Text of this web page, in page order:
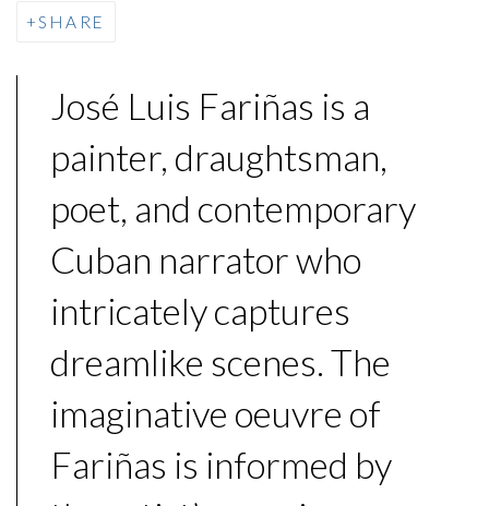
SHARE
José Luis Fariñas is a
painter, draughtsman,
poet, and contemporary
Cuban narrator who
intricately captures
dreamlike scenes. The
imaginative oeuvre of
Fariñas is informed by